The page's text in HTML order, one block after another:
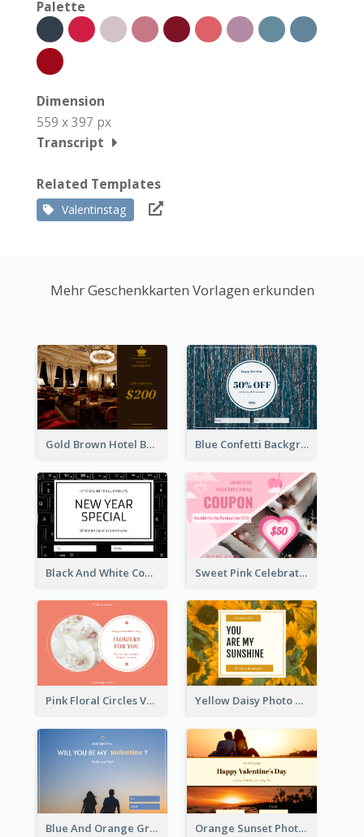
Palette
Dimension
559 x 397 px
Transcript
Related Templates
Valentinstag
Mehr Geschenkkarten Vorlagen erkunden
Gold Brown Hotel Booking Gift Card Blue Confetti Background New Year Sale Gift Card
Black And White Computer Photo New Year Gift Card Sweet Pink Celebration Gift Card Template Design
Pink Floral Circles Valentines Day Gift Card Yellow Daisy Photo Valentines Day Gift Card
Blue And Orange Gradient Photo Valentines Day Gift Card Orange Sunset Photo Valentines Day Gift Card